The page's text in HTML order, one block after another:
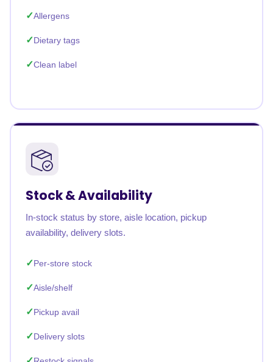
Allergens
Dietary tags
Clean label
Stock & Availability
In-stock status by store, aisle location, pickup
availability, delivery slots.
Per-store stock
Aisle/shelf
Pickup avail
Delivery slots